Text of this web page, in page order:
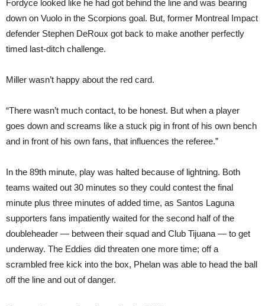
Fordyce looked like he had got behind the line and was bearing
down on Vuolo in the Scorpions goal. But, former Montreal Impact
defender Stephen DeRoux got back to make another perfectly
timed last-ditch challenge.
Miller wasn’t happy about the red card.
“There wasn’t much contact, to be honest. But when a player
goes down and screams like a stuck pig in front of his own bench
and in front of his own fans, that influences the referee.”
In the 89th minute, play was halted because of lightning. Both
teams waited out 30 minutes so they could contest the final
minute plus three minutes of added time, as Santos Laguna
supporters fans impatiently waited for the second half of the
doubleheader — between their squad and Club Tijuana — to get
underway. The Eddies did threaten one more time; off a
scrambled free kick into the box, Phelan was able to head the ball
off the line and out of danger.